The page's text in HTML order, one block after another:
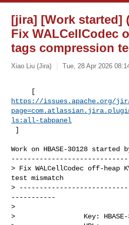
[jira] [Work started]
Fix WALCellCodec
tags compression
Xiao Liu (Jira) Tue, 28 Apr 2026
https://issues.apache.org/jira/
ls:all-tabpanel
]
Work on HBASE-30128 started
> Fix WALCellCodec off-heap
test mismatch
>
-----------
>
>                 Key: HBASE-